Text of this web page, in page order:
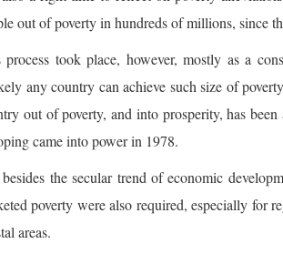
out of poverty in hundreds of millions, since
process took place, however, mostly as a
any country can achieve such size of
out of poverty, and into prosperity, has
came into power in 1978.
the secular trend of economic
poverty were also required, especially for
areas.